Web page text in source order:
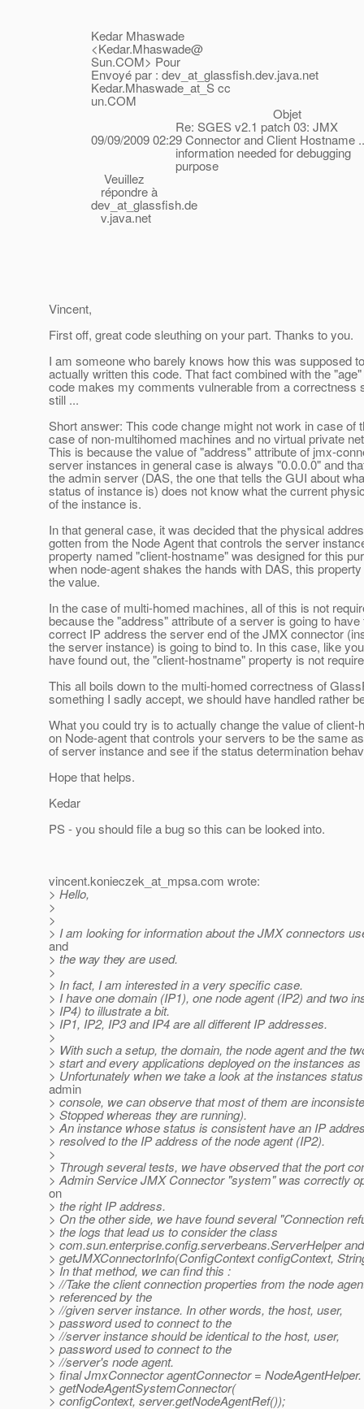
Kedar Mhaswade
<Kedar.Mhaswade@
Sun.COM> Pour
Envoyé par : dev_at_glassfish.dev.java.net
Kedar.Mhaswade_at_S cc
un.COM
Objet
Re: SGES v2.1 patch 03: JMX
09/09/2009 02:29 Connector and Client Hostname
information needed for debugging
purpose
Veuillez
répondre à
dev_at_glassfish.de
v.java.net
Vincent,
First off, great code sleuthing on your part. Thanks to you.
I am someone who barely knows how this was supposed
actually written this code. That fact combined with the
code makes my comments vulnerable from a correctness
still ...
Short answer: This code change might not work in case of
case of non-multihomed machines and no virtual private
This is because the value of "address" attribute of jmx-
server instances in general case is always "0.0.0.0" and
the admin server (DAS, the one that tells the GUI about
status of instance is) does not know what the current
of the instance is.
In that general case, it was decided that the physical
gotten from the Node Agent that controls the server
property named "client-hostname" was designed for this
when node-agent shakes the hands with DAS, this
the value.
In the case of multi-homed machines, all of this is not
because the "address" attribute of a server is going to have
correct IP address the server end of the JMX connector
the server instance) is going to bind to. In this case, like you
have found out, the "client-hostname" property is not
This all boils down to the multi-homed correctness of
something I sadly accept, we should have handled rather
What you could try is to actually change the value of client-
on Node-agent that controls your servers to be the same
of server instance and see if the status determination
Hope that helps.
Kedar
PS - you should file a bug so this can be looked into.
vincent.konieczek_at_mpsa.com wrote:
> Hello,
>
>
> I am looking for information about the JMX connectors
and
> the way they are used.
>
> In fact, I am interested in a very specific case.
> I have one domain (IP1), one node agent (IP2) and two
> IP4) to illustrate a bit.
> IP1, IP2, IP3 and IP4 are all different IP addresses.
>
> With such a setup, the domain, the node agent and the
> start and every applications deployed on the instances as
> Unfortunately when we take a look at the instances
admin
> console, we can observe that most of them are
> Stopped whereas they are running).
> An instance whose status is consistent have an IP
> resolved to the IP address of the node agent (IP2).
>
> Through several tests, we have observed that the port
> Admin Service JMX Connector "system" was correctly
on
> the right IP address.
> On the other side, we have found several "Connection
> the logs that lead us to consider the class
> com.sun.enterprise.config.serverbeans.ServerHelper
> getJMXConnectorInfo(ConfigContext configContext,
> In that method, we can find this :
> //Take the client connection properties from the node
> referenced by the
> //given server instance. In other words, the host, user,
> password used to connect to the
> //server instance should be identical to the host, user,
> password used to connect to the
> //server's node agent.
> final JmxConnector agentConnector = NodeAgentHelper.
> getNodeAgentSystemConnector(
> configContext, server.getNodeAgentRef());